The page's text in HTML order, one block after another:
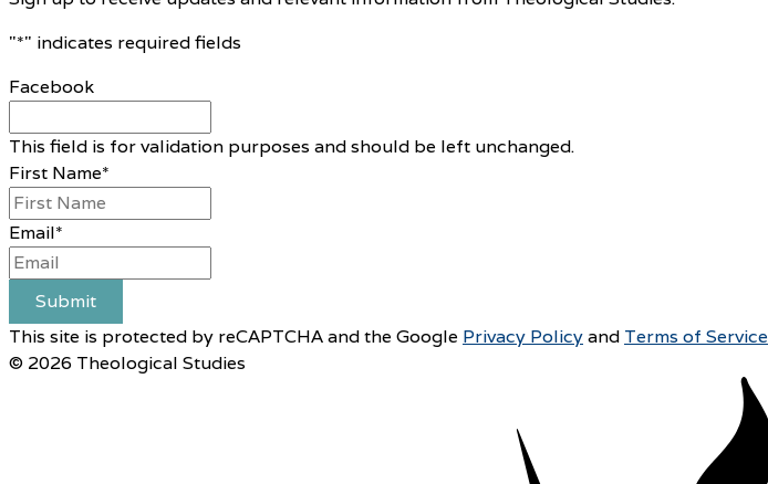
"*" indicates required fields
Facebook
This field is for validation purposes and should be left unchanged.
First Name*
Email*
Submit
This site is protected by reCAPTCHA and the Google Privacy Policyand Terms of Service
© 2026 Theological Studies